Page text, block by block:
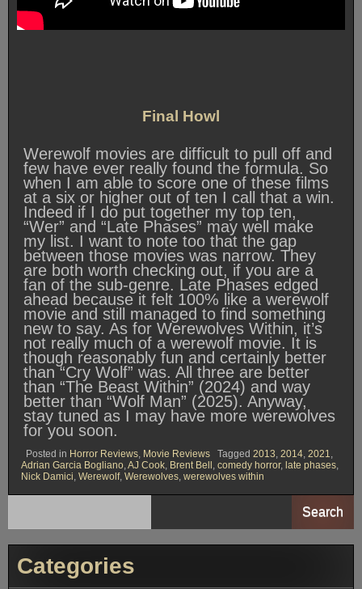
Final Howl
Werewolf movies are difficult to pull off and
few have ever really found the formula. So
when I am able to score one of these films
at a six or higher out of ten I call that a win.
Indeed if I do put together my top ten,
“Wer” and “Late Phases” may well make
my list. I want to note too that the gap
between those movies was narrow. They
are both worth checking out, if you are a
fan of the sub-genre. Late Phases edged
ahead because it felt 100% like a werewolf
movie and still managed to find something
new to say. As for Werewolves Within, it’s
not really much of a werewolf movie. It is
though reasonably fun and certainly better
than “Cry Wolf” was. All three are better
than “The Beast Within” (2024) and way
better than “Wolf Man” (2025). Anyway,
stay tuned as I may have more werewolves
for you soon.
Posted in Horror Reviews, Movie Reviews Tagged 2013, 2014, 2021,
Adrian Garcia Bogliano,AJ Cook, Brent Bell , comedy horror, late phases,
Nick Damici, Werewolf, Werewolves, werewolves within
Search
Categories